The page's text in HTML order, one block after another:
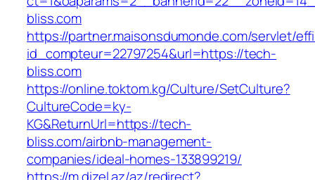
bliss.com
https://partner.maisonsdumonde.com/servlet/
id_compteur=22797254&url=https://tech-
bliss.com
https://online.toktom.kg/Culture/SetCulture?
CultureCode=ky-
KG&ReturnUrl=https://tech-
bliss.com/airbnb-management-
companies/ideal-homes-133899219/